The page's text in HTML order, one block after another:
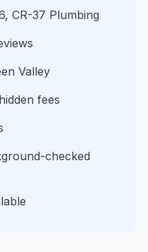
CR-37 Plumbing
Valley
fees
checked